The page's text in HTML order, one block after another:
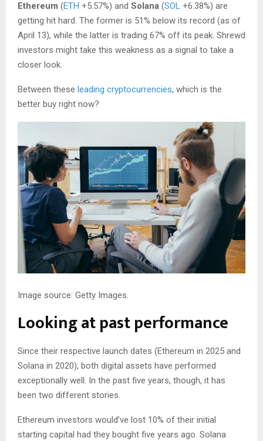
Ethereum (ETH +5.57%) and Solana (SOL +6.38%) are
getting hit hard. The former is 51% below its record (as of
April 13), while the latter is trading 67% off its peak. Shrewd
investors might take this weakness as a signal to take a
closer look.
Between these leading cryptocurrencies, which is the
better buy right now?
Image source: Getty Images.
Looking at past performance
Since their respective launch dates (Ethereum in 2025 and
Solana in 2020), both digital assets have performed
exceptionally well. In the past five years, though, it has
been two different stories.
Ethereum investors would’ve lost 10% of their initial
starting capital had they bought five years ago. Solana